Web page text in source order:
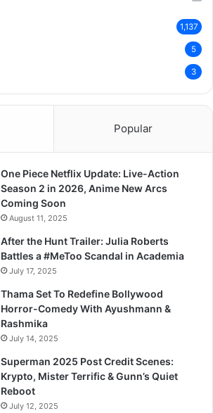
1,137
5
3
Popular
One Piece Netflix Update: Live-Action
Season 2 in 2026, Anime New Arcs
Coming Soon
August 11, 2025
After the Hunt Trailer: Julia Roberts
Battles a #MeToo Scandal in Academia
July 17, 2025
Thama Set To Redefine Bollywood
Horror-Comedy With Ayushmann &
Rashmika
July 14, 2025
Superman 2025 Post Credit Scenes:
Krypto, Mister Terrific & Gunn’s Quiet
Reboot
July 12, 2025